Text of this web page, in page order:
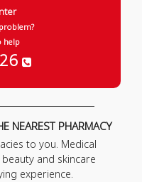
help
NEAREST PHARMACY
to you. Medical
and skincare
experience.